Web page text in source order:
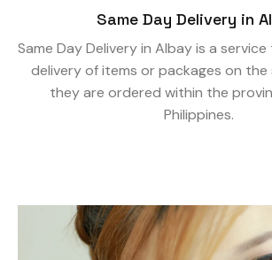
Same Day Delivery in
Same Day Delivery in Albay is a
delivery of items or packages on
they are ordered within the
Philippines.